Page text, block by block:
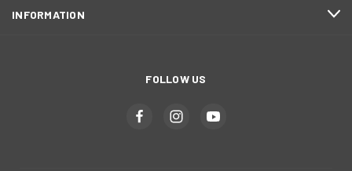
INFORMATION
FOLLOW US